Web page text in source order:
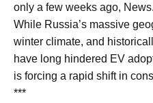
only a few weeks ago,
While Russia’s massive
winter climate, and
have long hindered EV
is forcing a rapid shift in
***